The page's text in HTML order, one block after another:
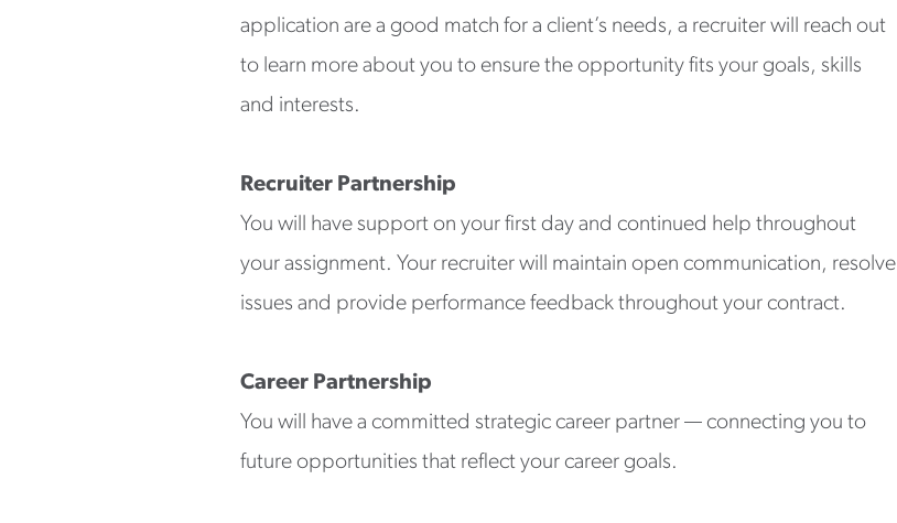
application are a good match for a client’s needs, a recruiter will reach out
to learn more about you to ensure the opportunity fits your goals, skills
and interests.
Recruiter Partnership
You will have support on your first day and continued help throughout
your assignment. Your recruiter will maintain open communication, resolve
issues and provide performance feedback throughout your contract.
Career Partnership
You will have a committed strategic career partner — connecting you to
future opportunities that reflect your career goals.